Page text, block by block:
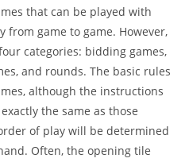
that can be played with
from game to game. However,
categories: bidding games,
and rounds. The basic rules
although the instructions
the same as those
of play will be determined
Often, the opening tile